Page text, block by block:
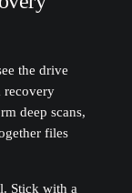
the drive
recovery
deep scans,
files
Stick with a